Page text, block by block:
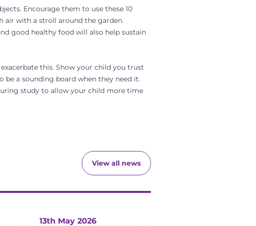
Encourage them to use these 10
air with a stroll around the garden.
good healthy food will also help sustain
this. Show your child you trust
a sounding board when they need it.
study to allow your child more time
View all news
13th May 2026